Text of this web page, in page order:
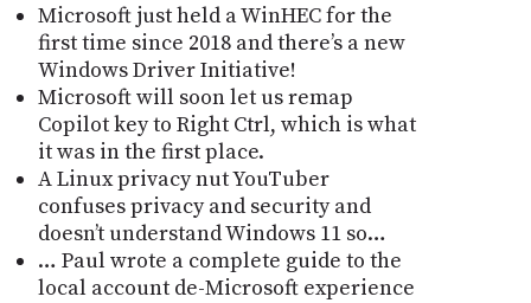
Microsoft just held a WinHEC for the
first time since 2018 and thereʼs a new
Windows Driver Initiative!
Microsoft will soon let us remap
Copilot key to Right Ctrl, which is what
it was in the first place.
A Linux privacy nut YouTuber
confuses privacy and security and
doesnʼt understand Windows 11 so…
… Paul wrote a complete guide to the
local account de-Microsoft experience